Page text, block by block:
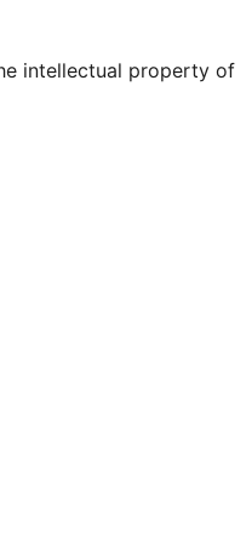
intellectual property of